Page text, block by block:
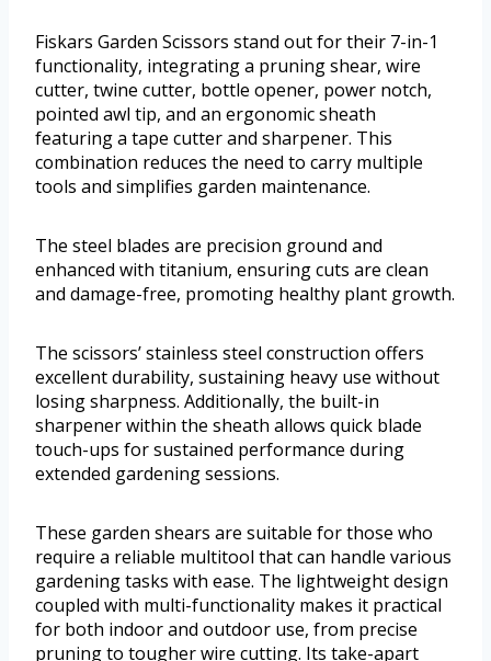
Fiskars Garden Scissors stand out for their 7-in-1
functionality, integrating a pruning shear, wire
cutter, twine cutter, bottle opener, power notch,
pointed awl tip, and an ergonomic sheath
featuring a tape cutter and sharpener. This
combination reduces the need to carry multiple
tools and simplifies garden maintenance.
The steel blades are precision ground and
enhanced with titanium, ensuring cuts are clean
and damage-free, promoting healthy plant growth.
The scissors’ stainless steel construction offers
excellent durability, sustaining heavy use without
losing sharpness. Additionally, the built-in
sharpener within the sheath allows quick blade
touch-ups for sustained performance during
extended gardening sessions.
These garden shears are suitable for those who
require a reliable multitool that can handle various
gardening tasks with ease. The lightweight design
coupled with multi-functionality makes it practical
for both indoor and outdoor use, from precise
pruning to tougher wire cutting. Its take-apart